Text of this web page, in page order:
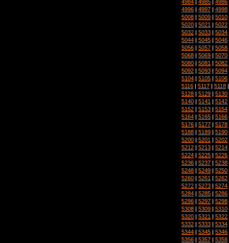
4984 4985 4986
4996 | 4997 | 4998
5008 | 5009 | 5010
5020 | 5021 | 5022
5032 | 5033 | 5034
5044 | 5045 | 5046
5056 | 5057 | 5058
5068 | 5069 | 5070
5080 | 5081 | 5082
5092 | 5093 | 5094
5104 | 5105 | 5106
5116 | 5117 | 5118
5128 | 5129 | 5130
5140 | 5141 | 5142
5152 | 5153 | 5154
5164 | 5165 | 5166
5176 | 5177 | 5178
5188 | 5189 | 5190
5200 | 5201 | 5202
5212 | 5213 | 5214
5224 | 5225 | 5226
5236 | 5237 | 5238
5248 | 5249 | 5250
5260 | 5261 | 5262
5272 | 5273 | 5274
5284 | 5285 | 5286
5296 | 5297 | 5298
5308 | 5309 | 5310
5320 | 5321 | 5322
5332 | 5333 | 5334
5344 | 5345 | 5346
5356 | 5357 | 5358